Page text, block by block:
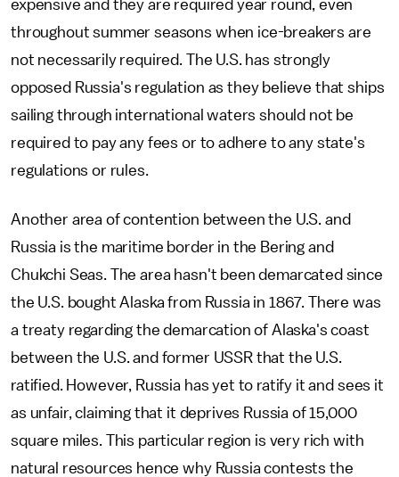
expensive and they are required year round, even
throughout summer seasons when ice-breakers are
not necessarily required. The U.S. has strongly
opposed Russia's regulation as they believe that ships
sailing through international waters should not be
required to pay any fees or to adhere to any state's
regulations or rules.
Another area of contention between the U.S. and
Russia is the maritime border in the Bering and
Chukchi Seas. The area hasn't been demarcated since
the U.S. bought Alaska from Russia in 1867. There was
a treaty regarding the demarcation of Alaska's coast
between the U.S. and former USSR that the U.S.
ratified. However, Russia has yet to ratify it and sees it
as unfair, claiming that it deprives Russia of 15,000
square miles. This particular region is very rich with
natural resources hence why Russia contests the